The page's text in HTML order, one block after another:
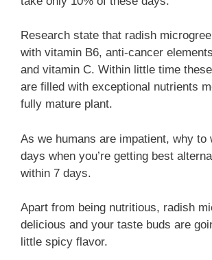
Research state that radish
with vitamin B6, anti-cancer
and vitamin C. Within little time
are filled with exceptional nutrients
fully mature plant.
As we humans are impatient, why to
days when you’re getting best
within 7 days.
Apart from being nutritious, radish
delicious and your taste buds are
little spicy flavor.